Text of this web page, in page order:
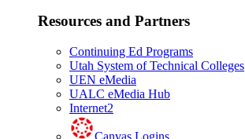
Resources and Partners
Continuing Ed Programs
Utah System of Technical Colleges
UEN eMedia
UALC eMedia Hub
Internet2